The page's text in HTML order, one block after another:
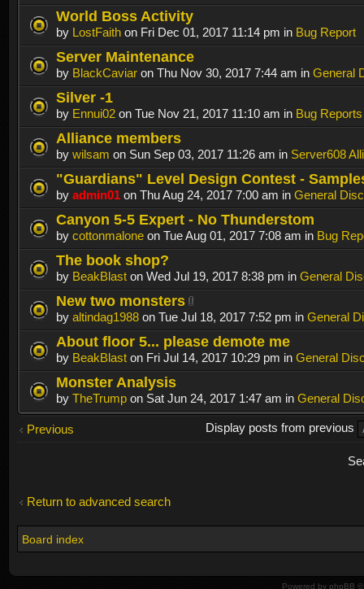
World Boss Activity
by LostFaith on Fri Dec 01, 2017 11:14 pm in Bug Report
Server Maintenance
by BlackCaviar on Thu Nov 30, 2017 7:44 am in General
Silver -1
by Ennui02 on Tue Nov 21, 2017 11:10 am in Bug Reports
Alliance members
by wilsam on Sun Sep 03, 2017 11:26 am in Server608
"Guardians" Level Design Contest -
by admin01 on Thu Aug 24, 2017 7:00 am in General
Canyon 5-5 Expert - No Thunderstom
by cottonmalone on Tue Aug 01, 2017 7:08 am in Bug
The book shop?
by BeakBlast on Wed Jul 19, 2017 8:38 pm in General
New two monsters
by altindag1988 on Tue Jul 18, 2017 7:52 pm in General
About floor 5... please demote me
by BeakBlast on Fri Jul 14, 2017 10:29 pm in General
Monster Analysis
by TheTrump on Sat Jun 24, 2017 1:47 am in General
Previous Display posts from previous
Return to advanced search
Board index
Powered by phpBB ©